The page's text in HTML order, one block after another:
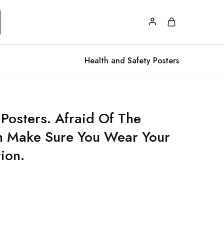
Health and Safety Posters
Afraid Of The
Make Sure You Wear Your